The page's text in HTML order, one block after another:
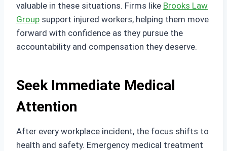
valuable in these situations. Firms like Brooks Law
Group support injured workers, helping them move
forward with confidence as they pursue the
accountability and compensation they deserve.
Seek Immediate Medical
Attention
After every workplace incident, the focus shifts to
health and safety. Emergency medical treatment